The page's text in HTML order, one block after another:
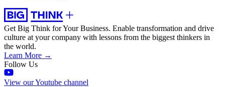
Get Big Think for Your Business. Enable transformation and drive
culture at your company with lessons from the biggest thinkers in
the world.
Learn More →
Follow Us
View our Youtube channel